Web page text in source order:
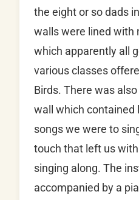
the eight or so dads
walls were lined with
which apparently all
various classes
Birds. There was
wall which contained
songs we were to
touch that left us
singing along. The
accompanied by a